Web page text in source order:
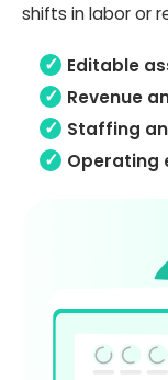
shifts in labor or
Editable
Revenue
Staffing
Operating